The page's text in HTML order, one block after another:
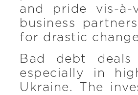
and pride vis-à-
business
for drastic
Bad debt
especially in
Ukraine. The